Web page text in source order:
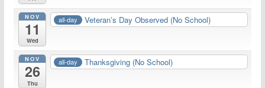
NOV
11
Wed
all-day Veteran’s Day Observed (No School)
NOV
26
Thu
all-day Thanksgiving (No School)